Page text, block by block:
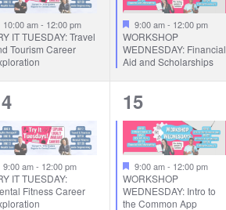
Featured
10:00 am- 12:00 pm
IT TUESDAY: Travel
Tourism Career
Featured
9:00 am- 12:00 pm
WORKSHOP
WEDNESDAY: Financial
Aid and Scholarships
Featured
9:00 am- 12:00 pm
IT TUESDAY:
Fitness Career
1
event,
15
Featured
9:00 am- 12:00 pm
WORKSHOP
WEDNESDAY: Intro to
the Common App